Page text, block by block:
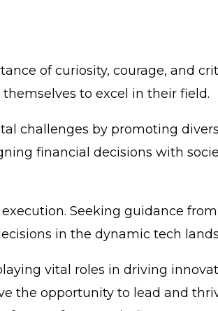
of curiosity, courage, and
to excel in their field.
challenges by promoting
financial decisions with
Seeking guidance
in the dynamic tech
vital roles in driving
the opportunity to lead and